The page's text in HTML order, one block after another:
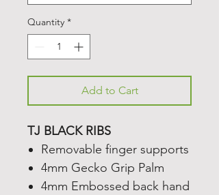
Quantity *
Add to Cart
TJ BLACK RIBS
Removable finger supports
4mm Gecko Grip Palm
4mm Embossed back hand